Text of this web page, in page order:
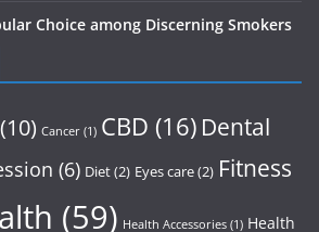
Choice among Discerning Smokers
(10) Cancer (1) CBD (16) Dental
(6) Diet(2) Eyes care(2) Fitness
(59) Health Accessories (1) Health